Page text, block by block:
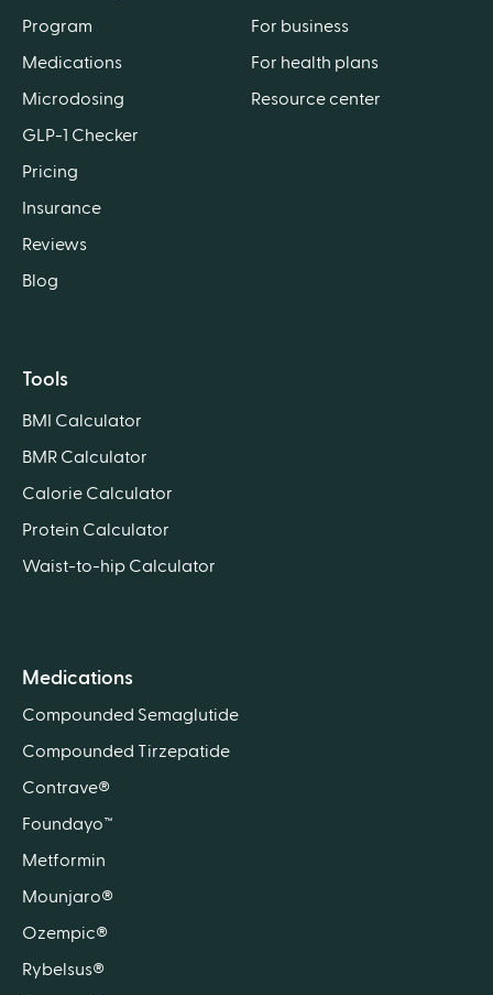
Program
Medications
Microdosing
GLP-1 Checker
Pricing
Insurance
Reviews
Blog
For business
For health plans
Resource center
Tools
BMI Calculator
BMR Calculator
Calorie Calculator
Protein Calculator
Waist-to-hip Calculator
Medications
Compounded Semaglutide
Compounded Tirzepatide
Contrave®
Foundayo™
Metformin
Mounjaro®
Ozempic®
Rybelsus®